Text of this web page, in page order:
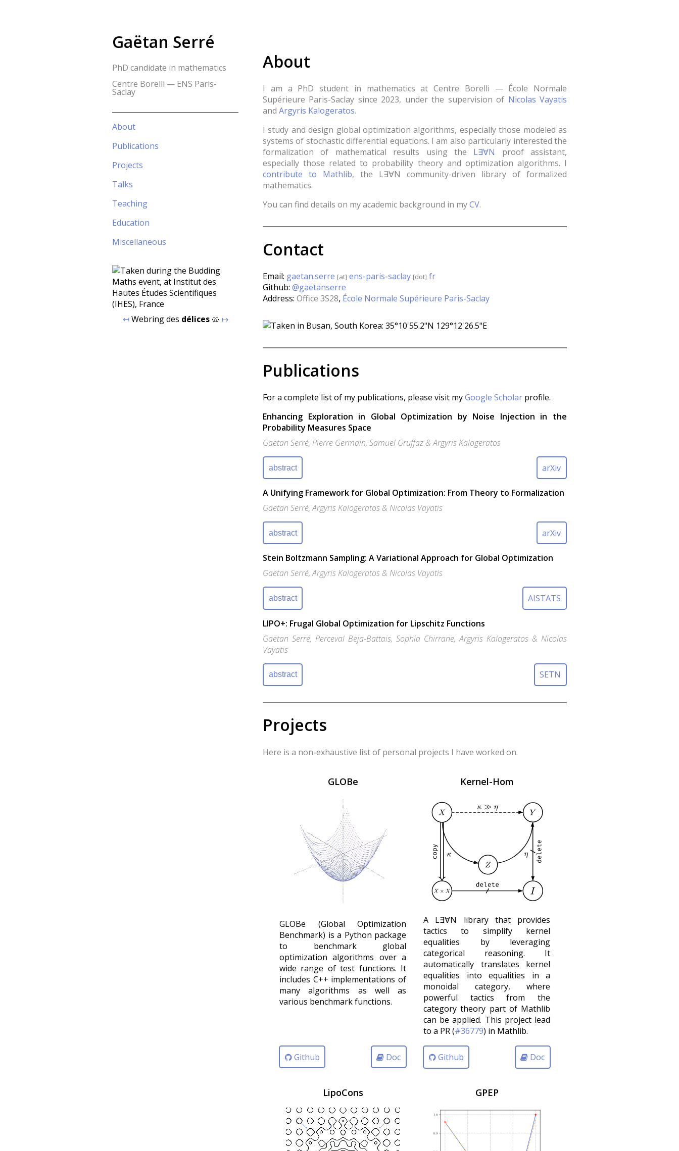
Gaëtan Serré
PhD candidate in mathematics
Centre Borelli — ENS Paris-
Saclay
About
Publications
Projects
Talks
Teaching
Education
Miscellaneous
↤Webring des délices🥨 ↦
About
I am a PhD student in mathematics at Centre Borelli — École Normale
Supérieure Paris-Saclay since 2023, under the supervision of Nicolas Vayatis
and Argyris Kalogeratos.
I study and design global optimization algorithms, especially those modeled as
systems of stochastic differential equations. I am also particularly interested the
formalization of mathematical results using the L∃∀N
proof assistant,
especially those related to probability theory and optimization algorithms. I
contribute to Mathlib, the L∃∀N community-driven library of formalized
mathematics.
You can find details on my academic background in myCV.
Contact
Email: gaetan.serre [at] ens-paris-saclay [dot] fr
Github: @gaetanserre
Address: Office 3S28, École Normale Supérieure Paris-Saclay
Publications
For a complete list of my publications, please visit myGoogle Scholar profile.
Enhancing Exploration in Global Optimization by Noise Injection in the
Probability Measures Space
Gaëtan Serré, Pierre Germain, Samuel Gruffaz & Argyris Kalogeratos
abstract arXiv
A Unifying Framework for Global Optimization: From Theory to Formalization
Gaëtan Serré, Argyris Kalogeratos & Nicolas Vayatis
abstract arXiv
Stein Boltzmann Sampling: A Variational Approach for Global Optimization
Gaëtan Serré, Argyris Kalogeratos & Nicolas Vayatis
abstract AISTATS
LIPO+: Frugal Global Optimization for Lipschitz Functions
Gaëtan Serré, Perceval Beja-Battais, Sophia Chirrane, Argyris Kalogeratos & Nicolas
Vayatis
abstract SETN
Projects
Here is a non-exhaustive list of personal projects I have worked on.
GLOBe
GLOBe (Global Optimization
Benchmark) is a Python package
to benchmark global
optimization algorithms over a
wide range of test functions. It
includes C++ implementations of
many algorithms as well as
various benchmark functions.
Github Doc
Kernel-Hom
A L∃∀N library that provides
tactics to simplify kernel
equalities by leveraging
categorical reasoning. It
automatically translates kernel
equalities into equalities in a
monoidal category, where
powerful tactics from the
category theory part of Mathlib
can be applied. This project lead
to a PR (#36779) in Mathlib.
Github Doc
LipoCons GPEP